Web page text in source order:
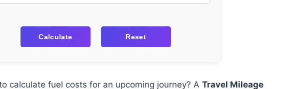
Calculate Reset
calculate fuel costs for an upcoming journey? A Travel Mileage